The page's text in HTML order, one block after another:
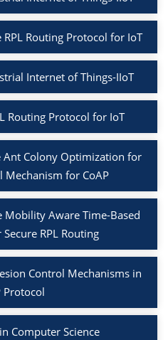
RPL Routing Protocol for IoT
Internet of Things-IIoT
Routing Protocol for IoT
Ant Colony Optimization for
Mechanism for CoAP
Mobility Aware Time-Based
RPL Routing
Control Mechanisms in
Protocol
Computer Science